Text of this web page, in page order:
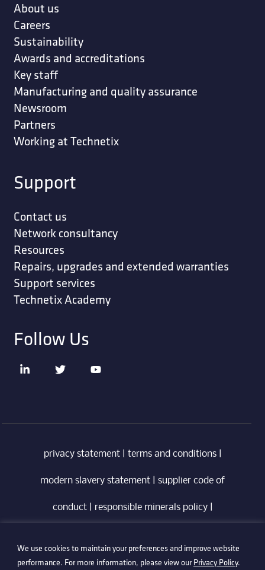
We use cookies to maintain your preferences and improve website
performance. For more information, please view ourPrivacy Policy.
About us
Careers
Sustainability
Awards and accreditations
Key staff
Manufacturing and quality assurance
Newsroom
Partners
Working at Technetix
Support
Contact us
Network consultancy
Resources
Repairs, upgrades and extended warranties
Support services
Technetix Academy
Follow Us
privacy statement| terms and conditions|
modern slavery statement supplier code of
conduct| responsible minerals policy|
information security policy